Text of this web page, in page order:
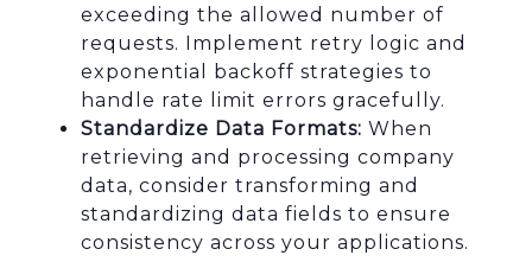
exceeding the allowed number of
requests. Implement retry logic and
exponential backoff strategies to
handle rate limit errors gracefully.
Standardize Data Formats: When
retrieving and processing company
data, consider transforming and
standardizing data fields to ensure
consistency across your applications.